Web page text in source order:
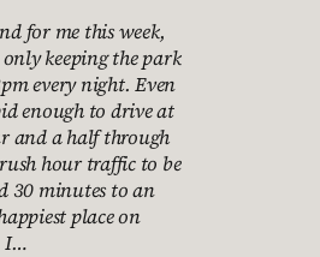
for me this week,
only keeping the park
every night. Even
enough to drive at
and a half through
hour traffic to be
30 minutes to an
place on
I…